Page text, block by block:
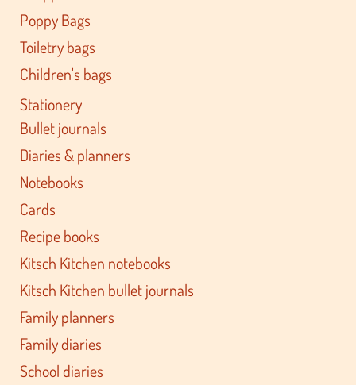
Poppy Bags
Toiletry bags
Children's bags
Stationery
Bullet journals
Diaries & planners
Notebooks
Cards
Recipe books
Kitsch Kitchen notebooks
Kitsch Kitchen bullet journals
Family planners
Family diaries
School diaries